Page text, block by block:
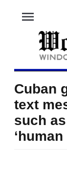
menu
Cuban
text
such as